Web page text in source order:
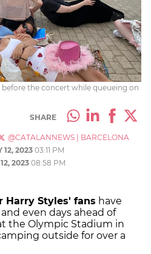
before the concert while queueing on
SHARE
@CATALANNEWS
BARCELONA
12, 2023 03:11 PM
2023 08:58 PM
Harry Styles' fans have
even days ahead of
the Olympic Stadium in
outside for over a